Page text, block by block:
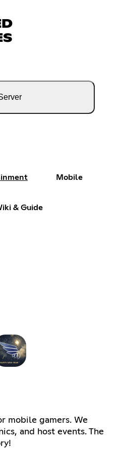
Mobile
& Guide
mobile gamers. We
and host events. The